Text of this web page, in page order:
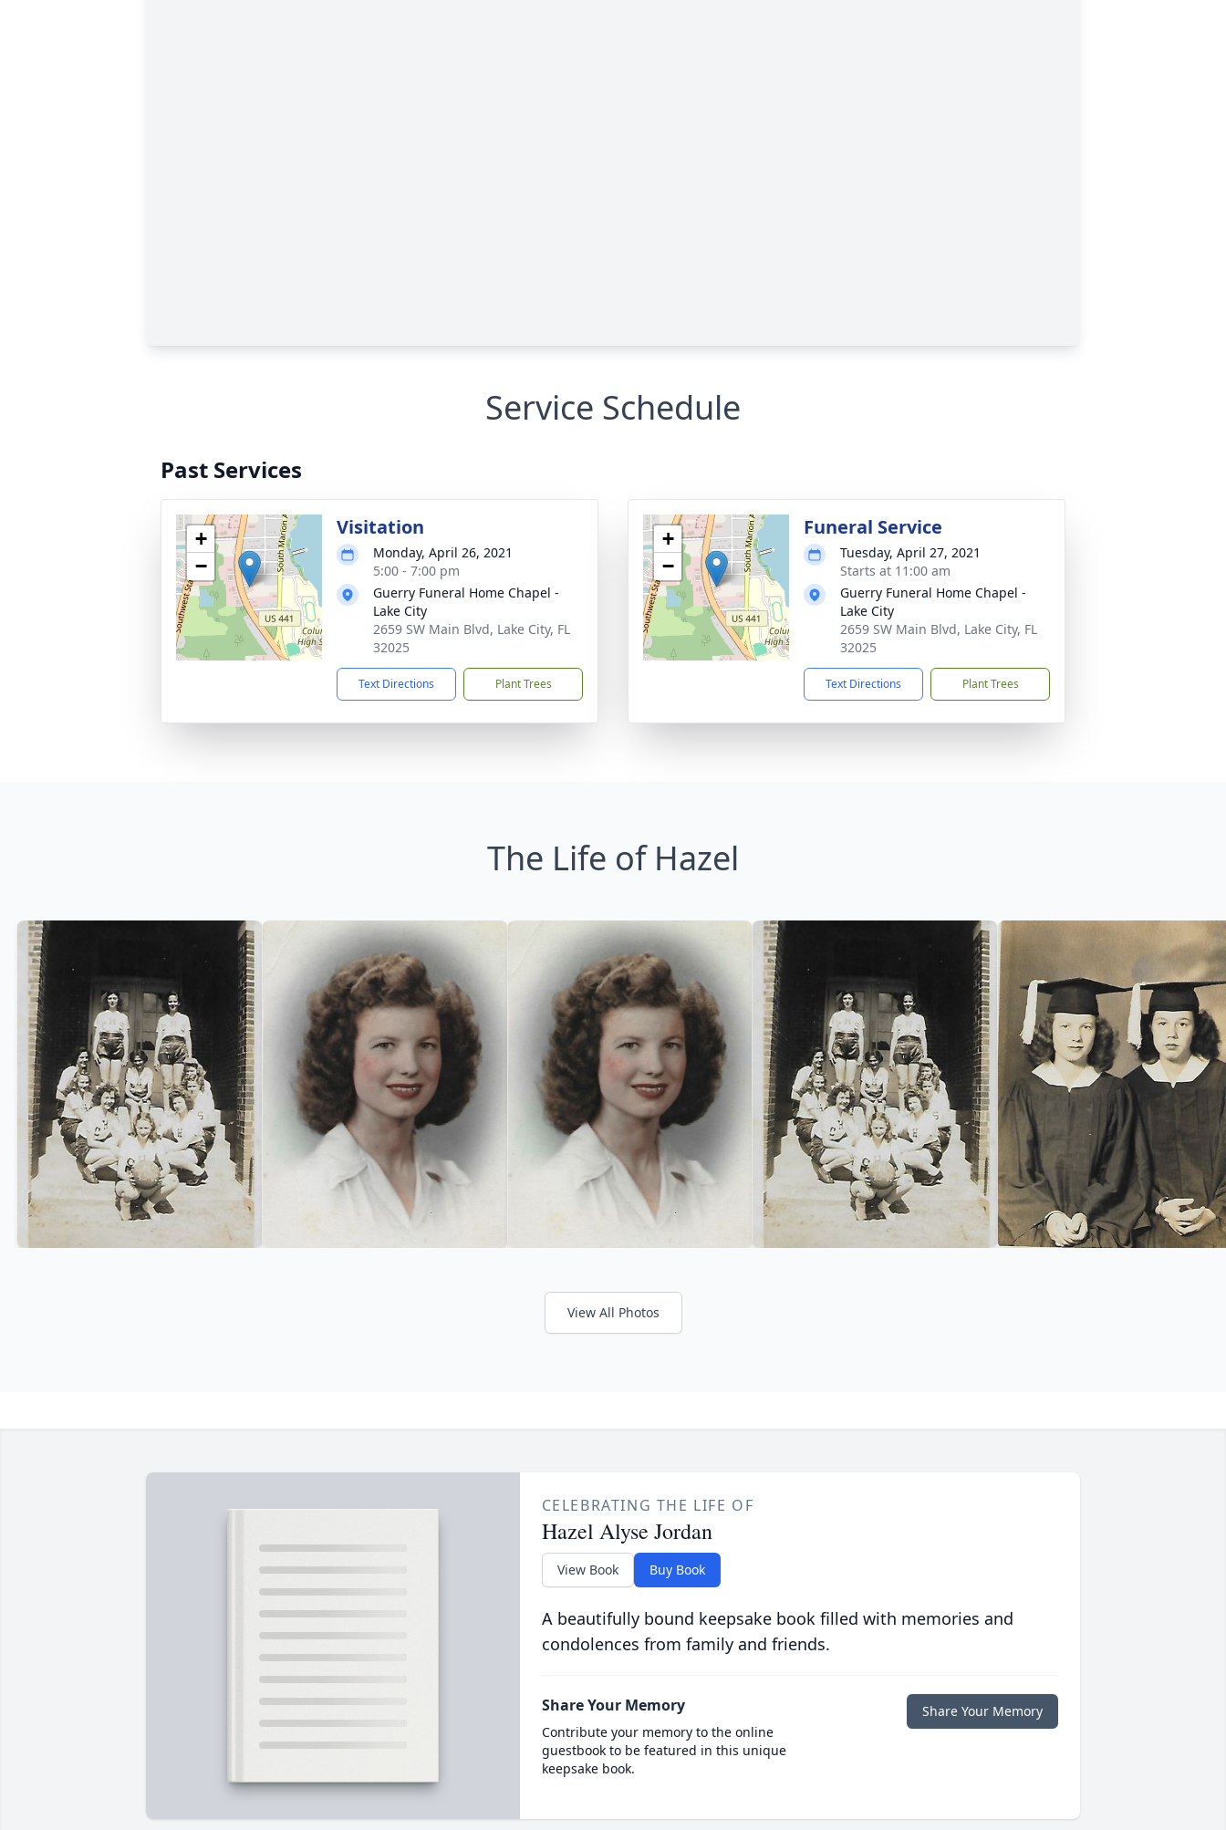
Service Schedule
Past Services
+
−
Visitation
Monday, April 26, 2021
5:00 - 7:00 pm
Guerry Funeral Home Chapel -
Lake City
2659 SW Main Blvd, Lake City, FL
32025
Text Directions Plant Trees
+
−
Funeral Service
Tuesday, April 27, 2021
Starts at 11:00 am
Guerry Funeral Home Chapel -
Lake City
2659 SW Main Blvd, Lake City, FL
32025
Text Directions Plant Trees
The Life of Hazel
View All Photos
CELEBRATING THE LIFE OF
Hazel Alyse Jordan
View Book Buy Book
A beautifully bound keepsake book filled with memories and
condolences from family and friends.
Share Your Memory
Contribute your memory to the online
guestbook to be featured in this unique
keepsake book.
Share Your Memory